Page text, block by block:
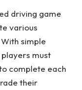
driving game
various
simple
must
complete each
their